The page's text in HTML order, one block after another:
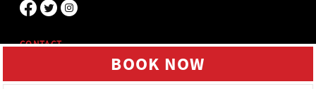
BOOK NOW
CONTACT
Unit 4 Hillgate Place, London, SW12
We use cookies to give you the best online